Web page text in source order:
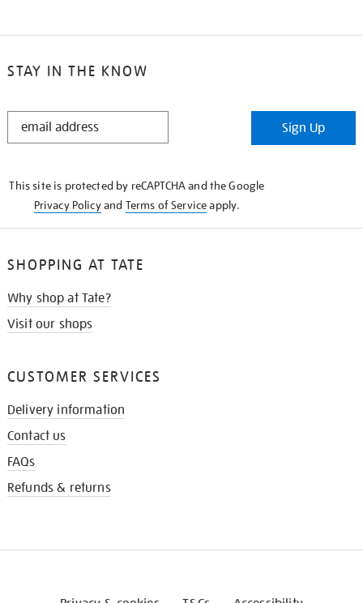
STAY IN THE KNOW
STAY
Sign Up
This site is protected by reCAPTCHA and the Google
Privacy Policyand Terms of Serviceapply.
SHOPPING AT TATE
Why shop at Tate?
Visit our shops
CUSTOMER SERVICES
Delivery information
Contact us
FAQs
Refunds & returns